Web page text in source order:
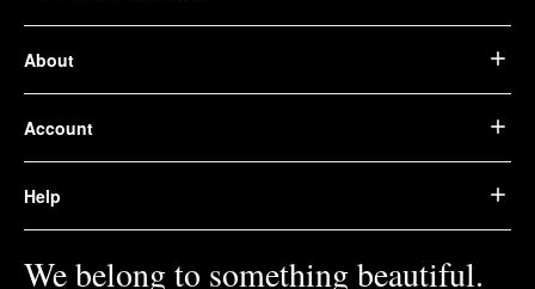
About
Account
Help
We belong to something beautiful.